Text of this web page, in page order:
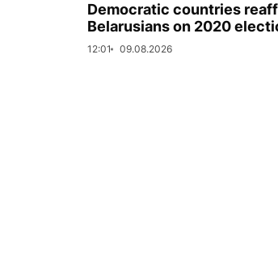
Democratic countries
Belarusians on 2020
12:01 09.08.2026